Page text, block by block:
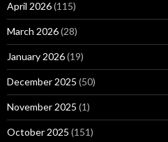
April 2026(115)
March 2026(28)
January 2026(19)
December 2025 (50)
November 2025 (1)
October 2025 (151)